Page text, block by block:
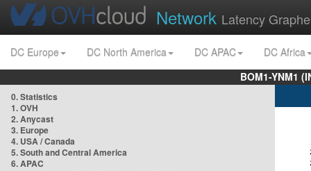
Network Latency
DC Europe DC North America DC APAC
DC Africa
BOM1-YNM1
0. Statistics
1. OVH
2. Anycast
3. Europe
4. USA / Canada
5. South and Central America
6. APAC